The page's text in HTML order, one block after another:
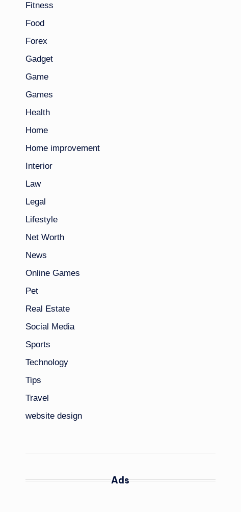
Fitness
Food
Forex
Gadget
Game
Games
Health
Home
Home improvement
Interior
Law
Legal
Lifestyle
Net Worth
News
Online Games
Pet
Real Estate
Social Media
Sports
Technology
Tips
Travel
website design
Ads